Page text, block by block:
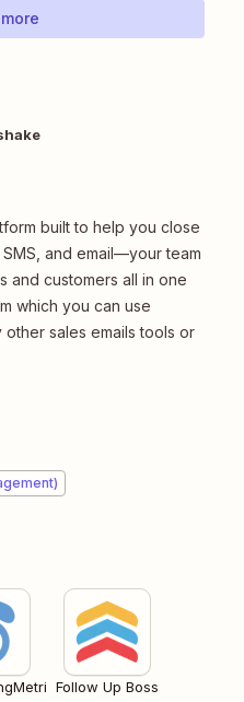
built to help you close
and email—your team
and customers all in one
which you can use
sales emails tools or
Follow Up Boss